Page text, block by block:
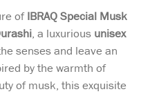
ofIBRAQ Special Musk
, a luxurious unisex
senses and leave an
by the warmth of
of musk, this exquisite